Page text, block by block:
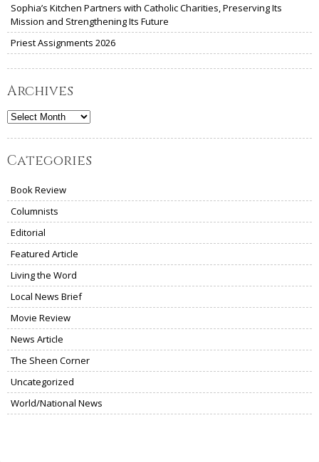
Sophia’s Kitchen Partners with Catholic Charities, Preserving Its
Mission and Strengthening Its Future
Priest Assignments 2026
Archives
Archives
Categories
Book Review
Columnists
Editorial
Featured Article
Living the Word
Local News Brief
Movie Review
News Article
The Sheen Corner
Uncategorized
World/National News